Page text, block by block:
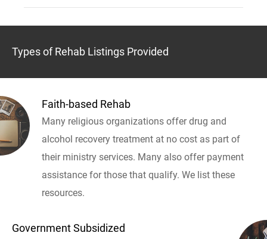
Types of Rehab Listings Provided
Faith-based Rehab
Many religious organizations offer drug and
alcohol recovery treatment at no cost as part of
their ministry services. Many also offer payment
assistance for those that qualify. We list these
resources.
Government Subsidized